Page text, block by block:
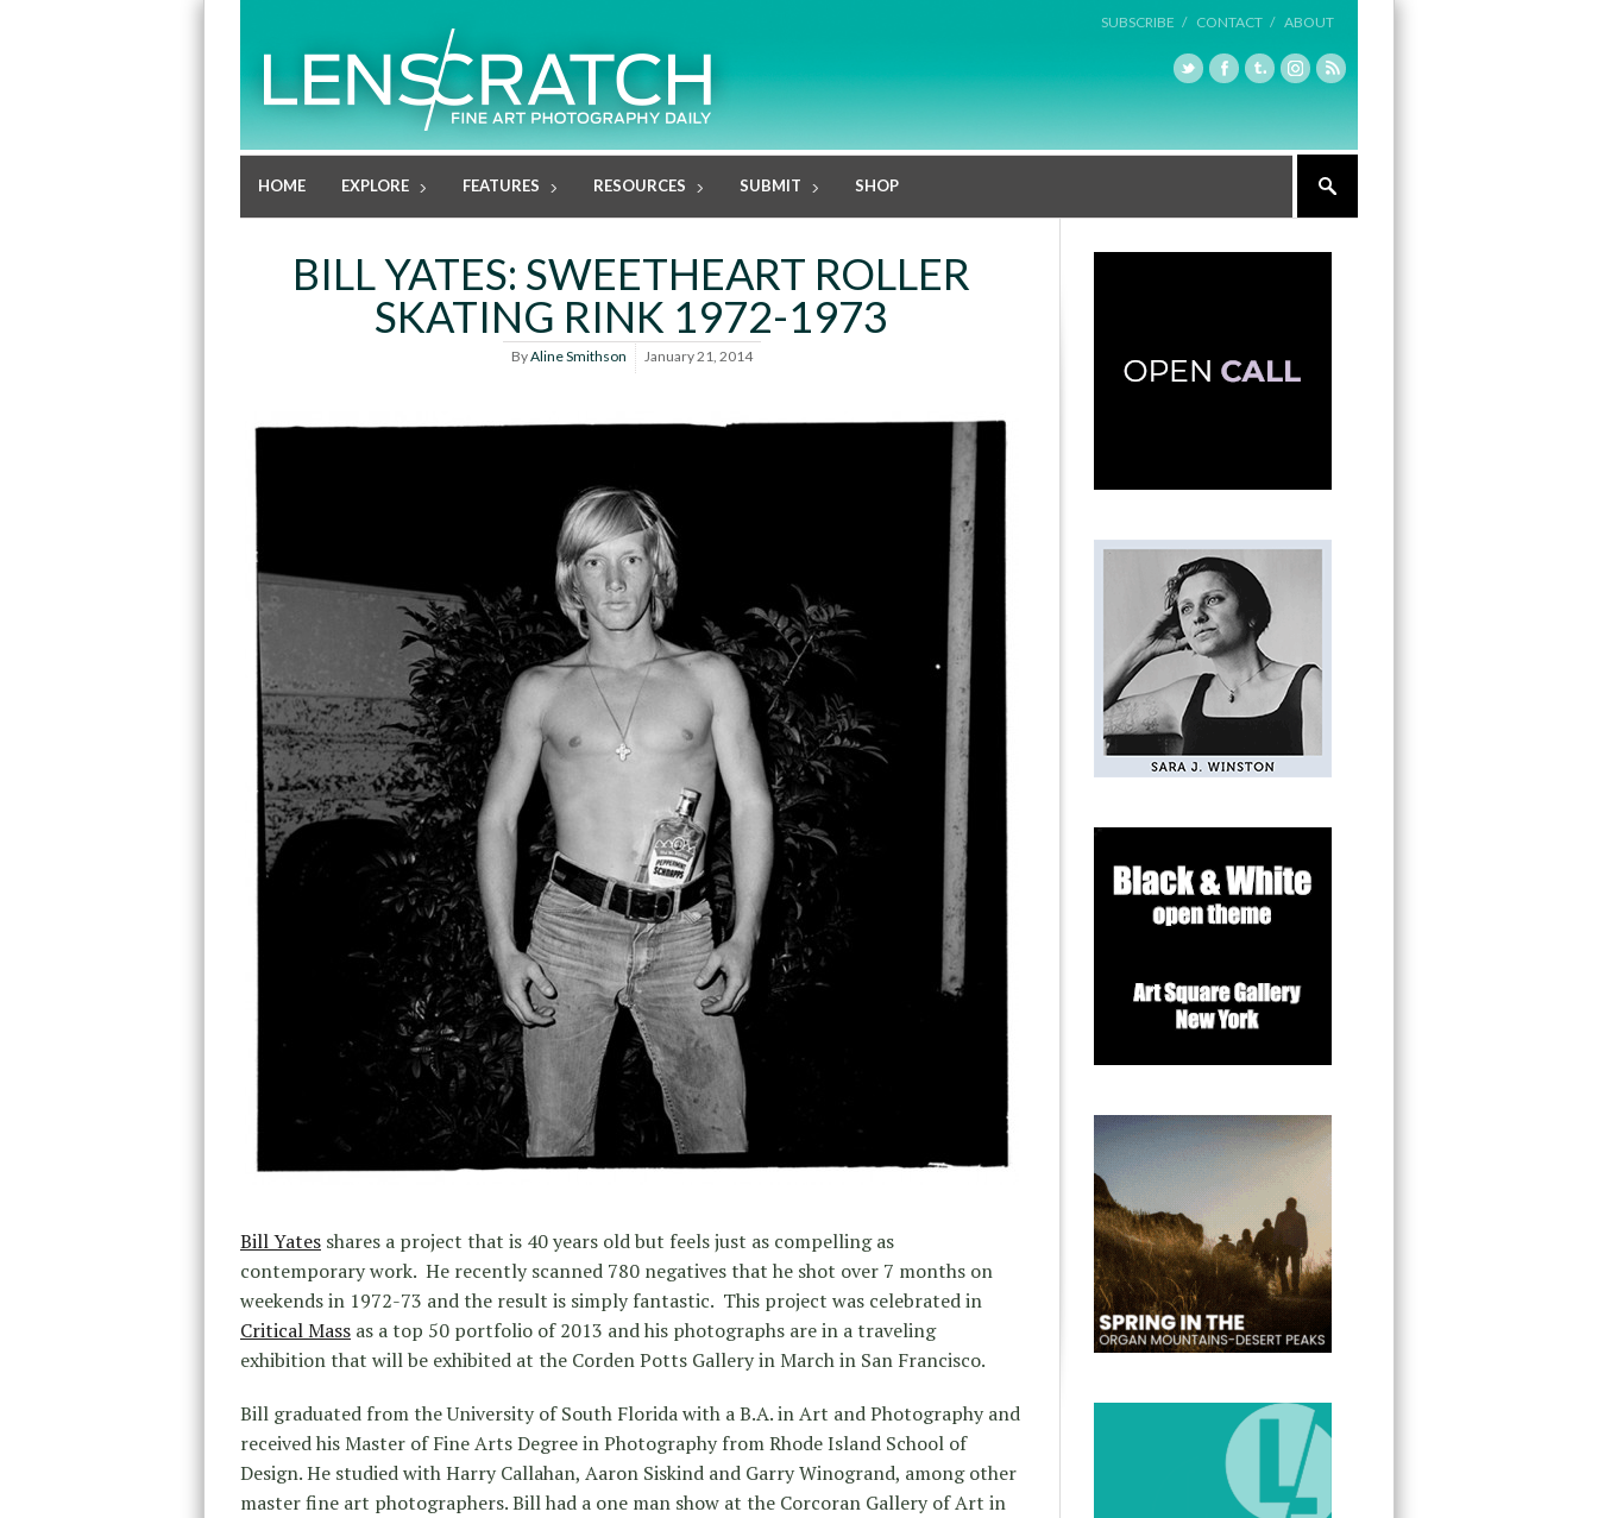
SUBSCRIBE / CONTACT / ABOUT
HOME EXPLORE FEATURES RESOURCES SUBMIT SHOP
BILL YATES: SWEETHEART ROLLER
SKATING RINK 1972-1973
ByAline Smithson January 21, 2014
Bill Yates shares a project that is 40 years old but feels just as compelling as
contemporary work. He recently scanned 780 negatives that he shot over 7 months on
weekends in 1972-73 and the result is simply fantastic. This project was celebrated in
Critical Mass as a top 50 portfolio of 2013 and his photographs are in a traveling
exhibition that will be exhibited at the Corden Potts Gallery in March in San Francisco.
Bill graduated from the University of South Florida with a B.A. in Art and Photography and
received his Master of Fine Arts Degree in Photography from Rhode Island School of
Design. He studied with Harry Callahan, Aaron Siskind and Garry Winogrand, among other
master fine art photographers. Bill had a one man show at the Corcoran Gallery of Art in